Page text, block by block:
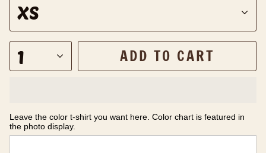
z
e
XS
1 ADD TO CART
Leave the color t-shirt you want here. Color chart is featured in
the photo display.